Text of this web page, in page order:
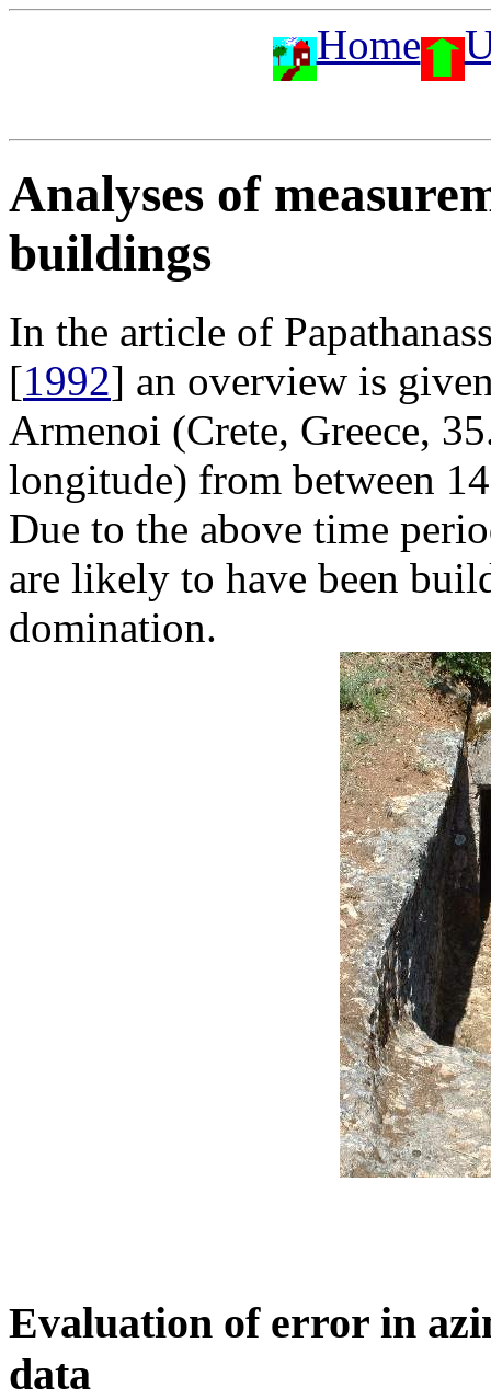
Home
Analyses of
buildings
In the article of
[1992] an overview is
Armenoi (Crete, Greece,
longitude) from between
Due to the above time
are likely to have been
domination.
Evaluation of error in
data